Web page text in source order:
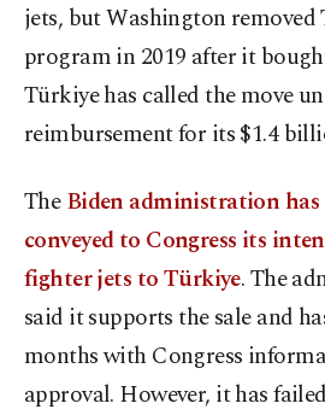
jets, but Washington
program in 2019 after it
Türkiye has called the move
reimbursement for its $1.4
TheBiden administration
conveyed to Congress its
fighter jets to Türkiye. The
said it supports the sale and
months with Congress
approval. However, it has